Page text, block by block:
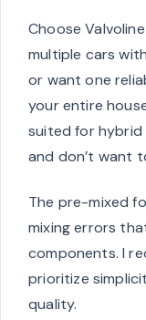
Choose
multiple cars
or want one
your entire
suited for hybrid
and don’t want
The pre-mixed
mixing errors
components. I
prioritize
quality.